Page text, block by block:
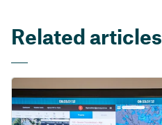
Related articles